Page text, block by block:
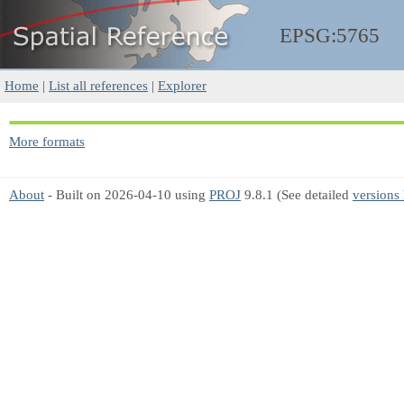
EPSG:5765
Home | List all references | Explorer
More formats
About - Built on 2026-04-10 using PROJ 9.8.1 (See detailed versions